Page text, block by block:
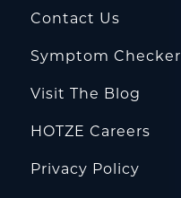
Contact Us
Symptom Checker
Visit The Blog
HOTZE Careers
Privacy Policy